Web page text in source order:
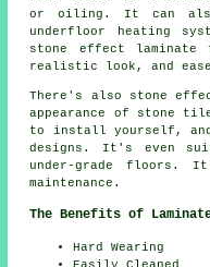
or oiling. It can
underfloor heating
stone effect
realistic look, and
There's also stone
appearance of stone
to install yourself,
designs. It's even
under-grade floors.
maintenance.
The Benefits of
Hard Wearing
Easily Cleaned